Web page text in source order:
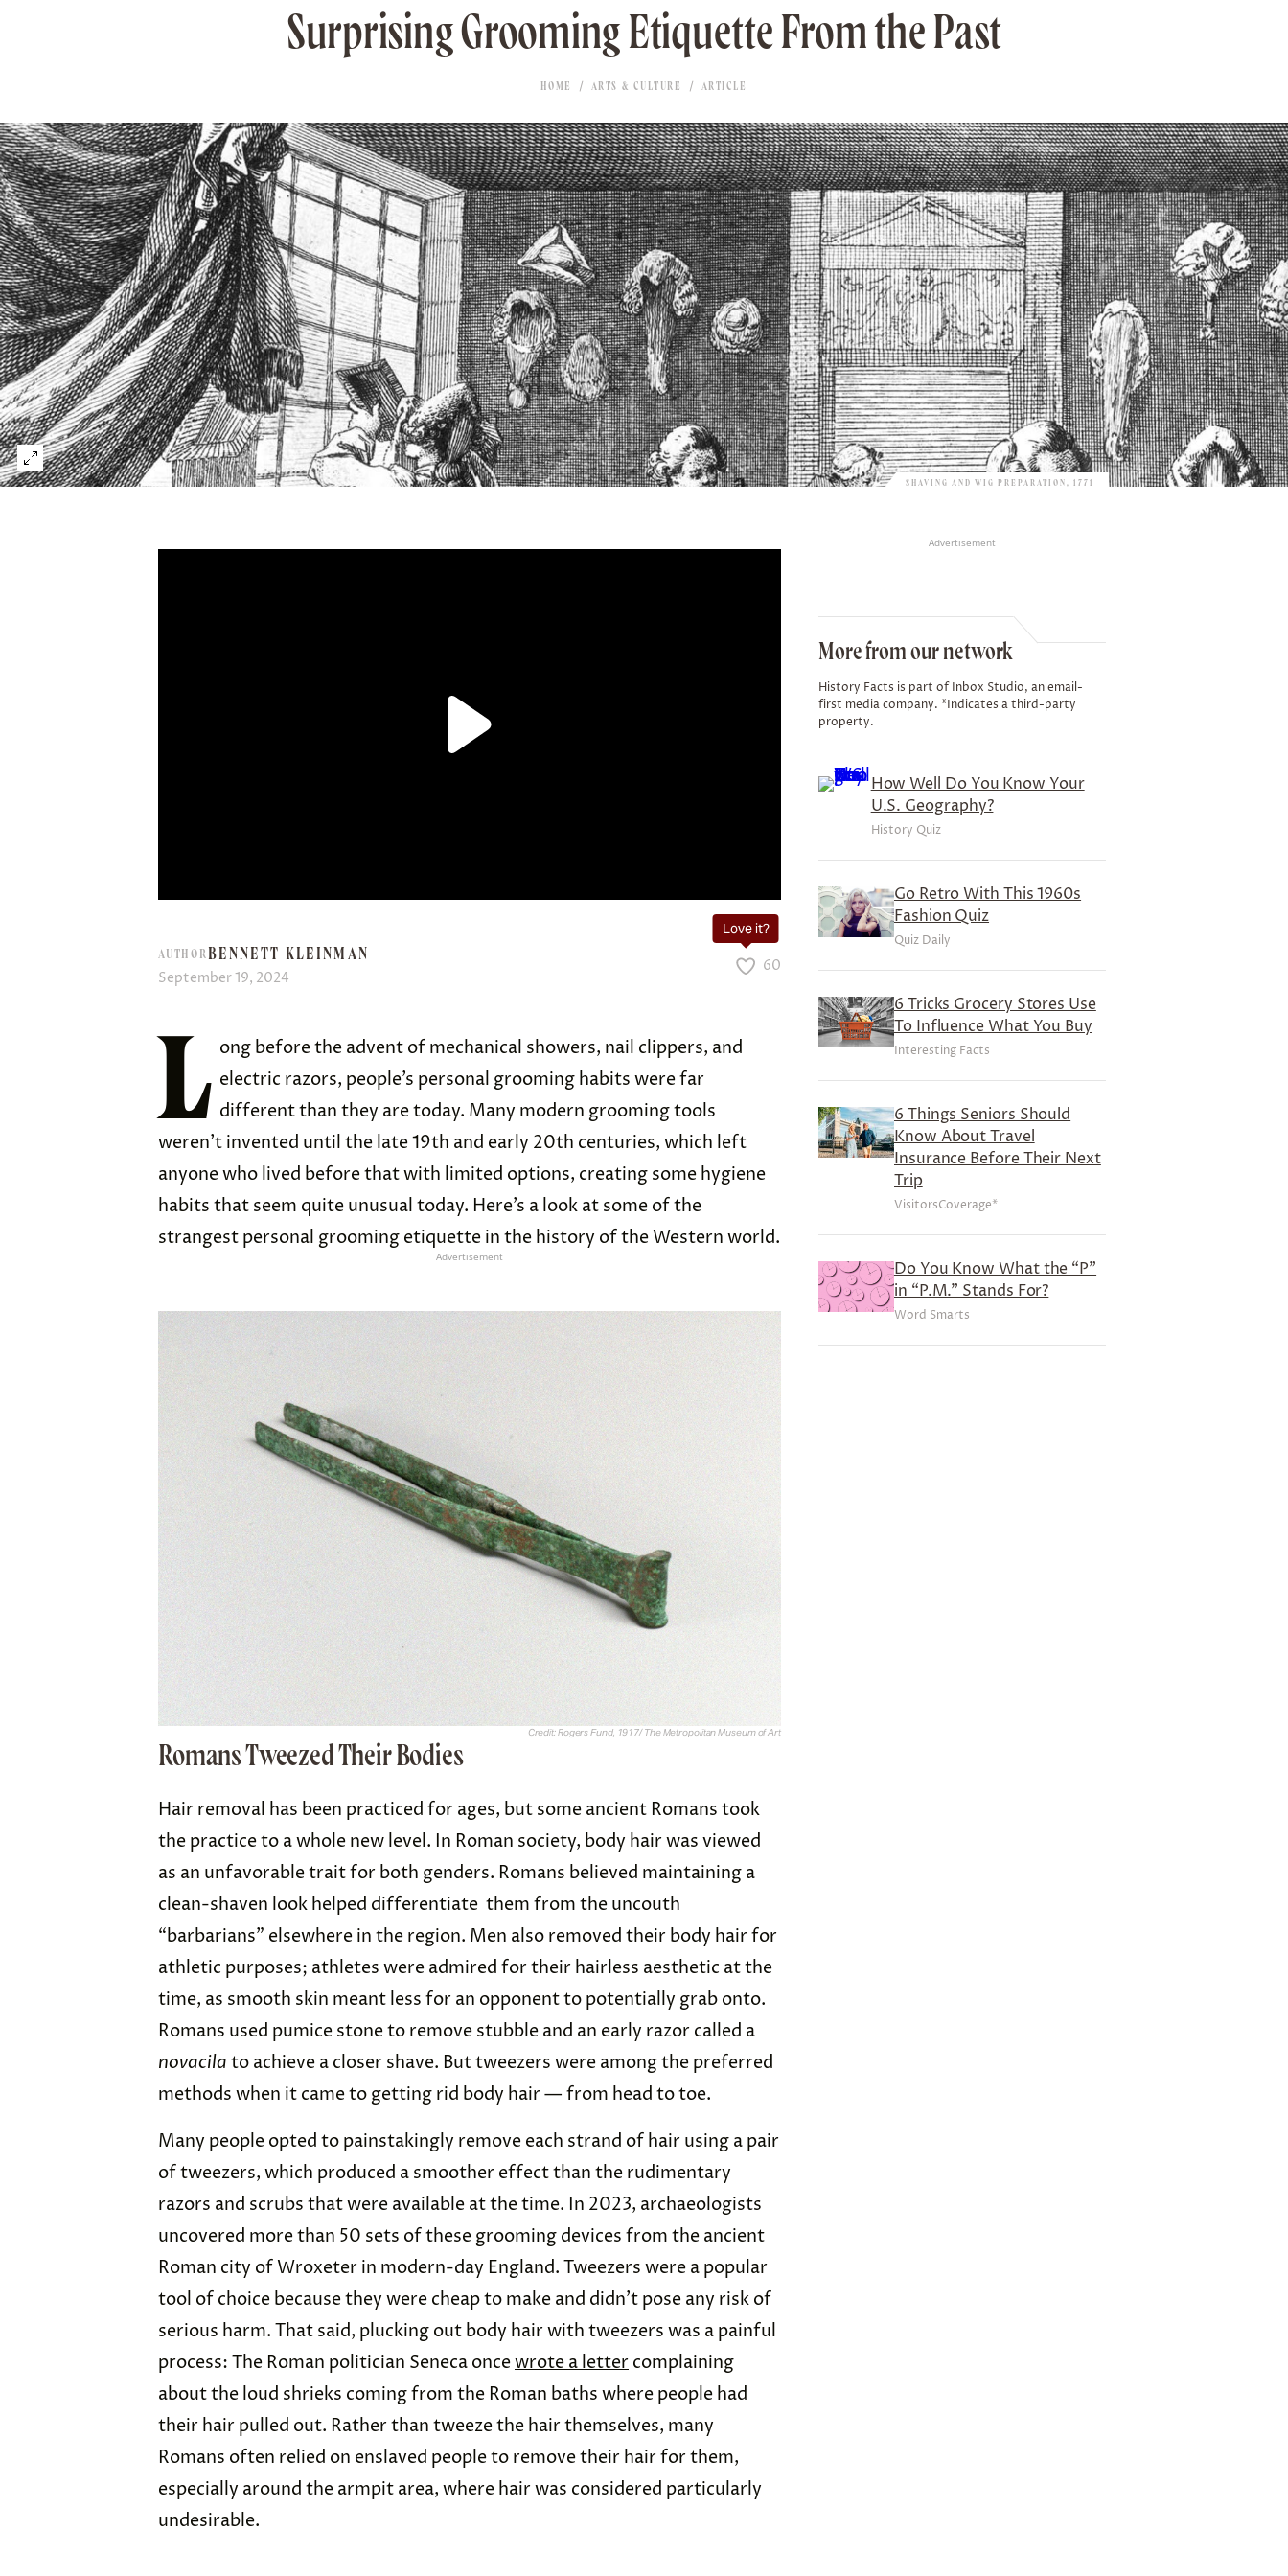
Surprising Grooming Etiquette From the Past
HOME ARTS & CULTURE ARTICLE
SHAVING AND WIG PREPARATION, 1771
AUTHORBENNETT KLEINMAN
September 19, 2024
Love it?
60
L ong before the advent of mechanical showers, nail clippers, and
electric razors, people’s personal grooming habits were far
different than they are today. Many modern grooming tools
weren’t invented until the late 19th and early 20th centuries, which left
anyone who lived before that with limited options, creating some hygiene
habits that seem quite unusual today. Here’s a look at some of the
strangest personal grooming etiquette in the history of the Western world.
Advertisement
Credit: Rogers Fund, 1917/ The Metropolitan Museum of Art
Romans Tweezed Their Bodies
Hair removal has been practiced for ages, but some ancient Romans took
the practice to a whole new level. In Roman society, body hair was viewed
as an unfavorable trait for both genders. Romans believed maintaining a
clean-shaven look helped differentiate them from the uncouth
“barbarians” elsewhere in the region. Men also removed their body hair for
athletic purposes; athletes were admired for their hairless aesthetic at the
time, as smooth skin meant less for an opponent to potentially grab onto.
Romans used pumice stone to remove stubble and an early razor called a
novacila to achieve a closer shave. But tweezers were among the preferred
methods when it came to getting rid body hair — from head to toe.
Many people opted to painstakingly remove each strand of hair using a pair
of tweezers, which produced a smoother effect than the rudimentary
razors and scrubs that were available at the time. In 2023, archaeologists
uncovered more than 50 sets of these grooming devicesfrom the ancient
Roman city of Wroxeter in modern-day England. Tweezers were a popular
tool of choice because they were cheap to make and didn’t pose any risk of
serious harm. That said, plucking out body hair with tweezers was a painful
process: The Roman politician Seneca oncewrote a letter complaining
about the loud shrieks coming from the Roman baths where people had
their hair pulled out. Rather than tweeze the hair themselves, many
Romans often relied on enslaved people to remove their hair for them,
especially around the armpit area, where hair was considered particularly
undesirable.
Advertisement
More from our network
History Facts is part of Inbox Studio, an email-
first media company. *Indicates a third-party
property.
How Well Do You Know Your
U.S. Geography?
History Quiz
Go Retro With This 1960s
Fashion Quiz
Quiz Daily
6 Tricks Grocery Stores Use
To Influence What You Buy
Interesting Facts
6 Things Seniors Should
Know About Travel
Insurance Before Their Next
Trip
VisitorsCoverage*
Do You Know What the “P”
in “P.M.” Stands For?
Word Smarts